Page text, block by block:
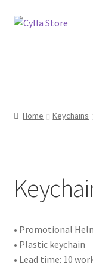
Skip
Skip
Catalog
About Us
Home Keychains
• Promotional
• Plastic keychain
• Lead time: 10